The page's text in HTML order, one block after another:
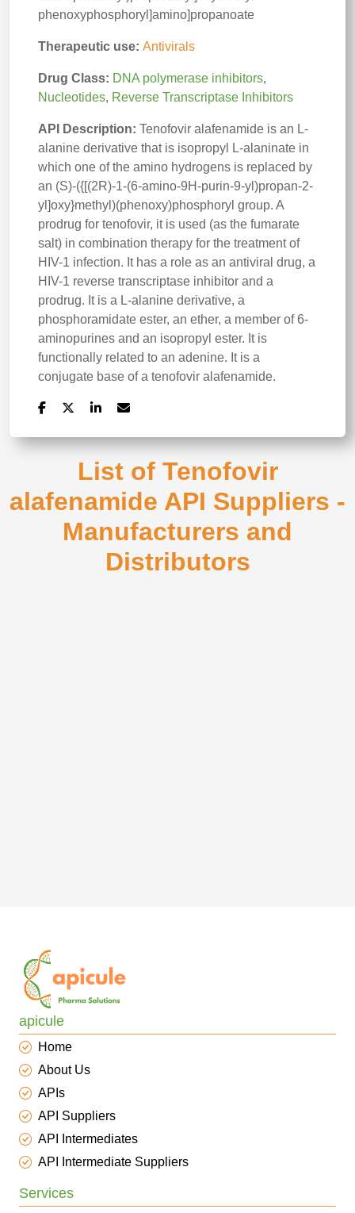
phenoxyphosphoryl]amino]propanoate
Therapeutic use: Antivirals
Drug Class: DNA polymerase inhibitors,
Nucleotides, Reverse Transcriptase Inhibitors
API Description: Tenofovir alafenamide is an L-
alanine derivative that is isopropyl L-alaninate in
which one of the amino hydrogens is replaced by
an (S)-({[(2R)-1-(6-amino-9H-purin-9-yl)propan-2-
yl]oxy}methyl)(phenoxy)phosphoryl group. A
prodrug for tenofovir, it is used (as the fumarate
salt) in combination therapy for the treatment of
HIV-1 infection. It has a role as an antiviral drug, a
HIV-1 reverse transcriptase inhibitor and a
prodrug. It is a L-alanine derivative, a
phosphoramidate ester, an ether, a member of 6-
aminopurines and an isopropyl ester. It is
functionally related to an adenine. It is a
conjugate base of a tenofovir alafenamide.
List of Tenofovir
alafenamide API Suppliers -
Manufacturers and
Distributors
apicule
Home
About Us
APIs
API Suppliers
API Intermediates
API Intermediate Suppliers
Services